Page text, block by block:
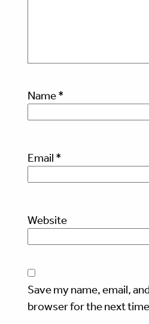
Name*
Email *
Website
Save my name, email,
browser for the next